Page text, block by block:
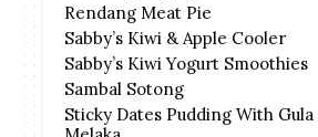
Rendang Meat Pie
Sabby’s Kiwi & Apple Cooler
Sabby’s Kiwi Yogurt Smoothies
Sambal Sotong
Sticky Dates Pudding With Gula